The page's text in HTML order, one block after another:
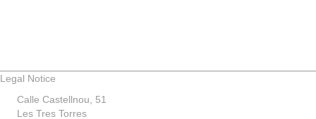
Legal Notice
Calle Castellnou, 51
Les Tres Torres